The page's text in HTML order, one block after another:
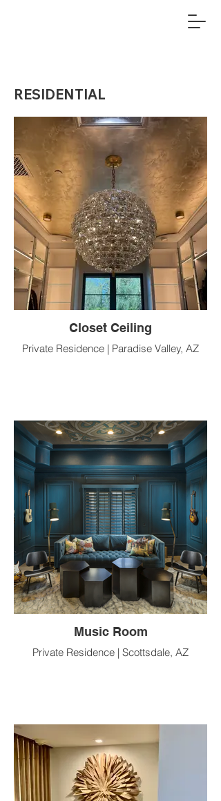
RESIDENTIAL
Closet Ceiling
Private Residence | Paradise Valley, AZ
Music Room
Private Residence | Scottsdale, AZ